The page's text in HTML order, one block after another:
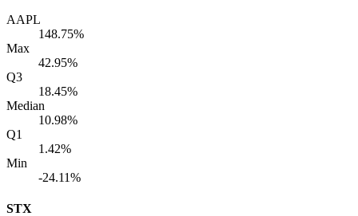
AAPL
148.75%
Max
42.95%
Q3
18.45%
Median
10.98%
Q1
1.42%
Min
-24.11%
STX